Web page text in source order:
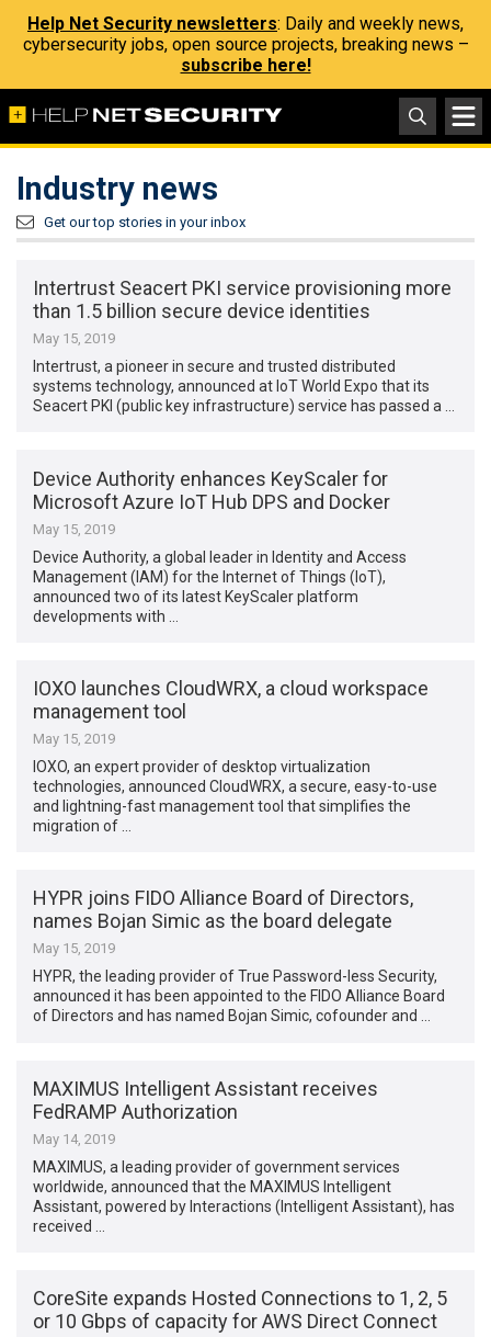
Help Net Security newsletters: Daily and weekly news,
cybersecurity jobs, open source projects, breaking news –
subscribe here!
Industry news
Get our top stories in your inbox
Intertrust Seacert PKI service provisioning more
than 1.5 billion secure device identities
May 15, 2019
Intertrust, a pioneer in secure and trusted distributed
systems technology, announced at IoT World Expo that its
Seacert PKI (public key infrastructure) service has passed a …
Device Authority enhances KeyScaler for
Microsoft Azure IoT Hub DPS and Docker
May 15, 2019
Device Authority, a global leader in Identity and Access
Management (IAM) for the Internet of Things (IoT),
announced two of its latest KeyScaler platform
developments with …
IOXO launches CloudWRX, a cloud workspace
management tool
May 15, 2019
IOXO, an expert provider of desktop virtualization
technologies, announced CloudWRX, a secure, easy-to-use
and lightning-fast management tool that simplifies the
migration of …
HYPR joins FIDO Alliance Board of Directors,
names Bojan Simic as the board delegate
May 15, 2019
HYPR, the leading provider of True Password-less Security,
announced it has been appointed to the FIDO Alliance Board
of Directors and has named Bojan Simic, cofounder and …
MAXIMUS Intelligent Assistant receives
FedRAMP Authorization
May 14, 2019
MAXIMUS, a leading provider of government services
worldwide, announced that the MAXIMUS Intelligent
Assistant, powered by Interactions (Intelligent Assistant), has
received …
CoreSite expands Hosted Connections to 1, 2, 5
or 10 Gbps of capacity for AWS Direct Connect